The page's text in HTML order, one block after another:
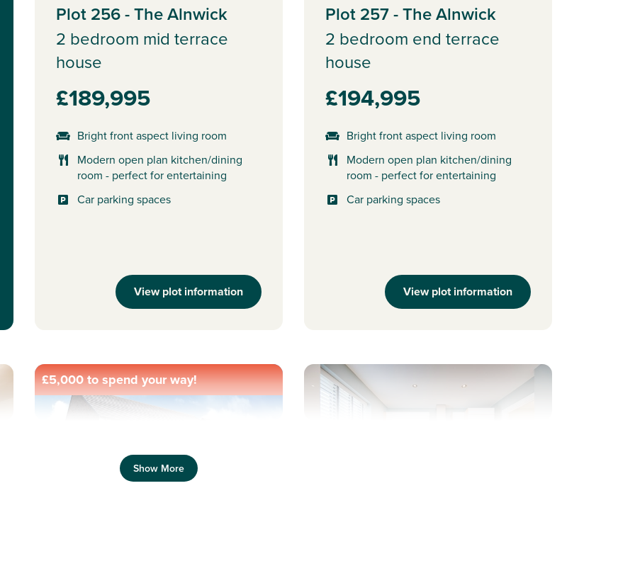
Plot 256 - The Alnwick
2 bedroom mid terrace
house
£189,995
Bright front aspect living room
Modern open plan kitchen/dining
room - perfect for entertaining
Car parking spaces
View plot information
Plot 257 - The Alnwick
2 bedroom end terrace
house
£194,995
Bright front aspect living room
Modern open plan kitchen/dining
room - perfect for entertaining
Car parking spaces
View plot information
£5,000 to spend your way!
Show More